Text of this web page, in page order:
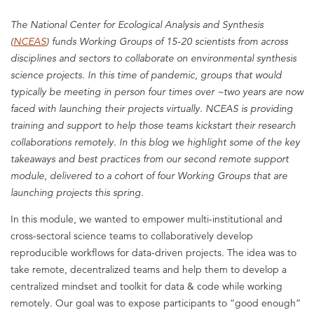
The National Center for Ecological Analysis and Synthesis
(NCEAS) funds Working Groups of 15-20 scientists from across
disciplines and sectors to collaborate on environmental synthesis
science projects. In this time of pandemic, groups that would
typically be meeting in person four times over ~two years are now
faced with launching their projects virtually. NCEAS is providing
training and support to help those teams kickstart their research
collaborations remotely. In this blog we highlight some of the key
takeaways and best practices from our second remote support
module, delivered to a cohort of four Working Groups that are
launching projects this spring.
In this module, we wanted to empower multi-institutional and
cross-sectoral science teams to collaboratively develop
reproducible workflows for data-driven projects. The idea was to
take remote, decentralized teams and help them to develop a
centralized mindset and toolkit for data & code while working
remotely. Our goal was to expose participants to “good enough”